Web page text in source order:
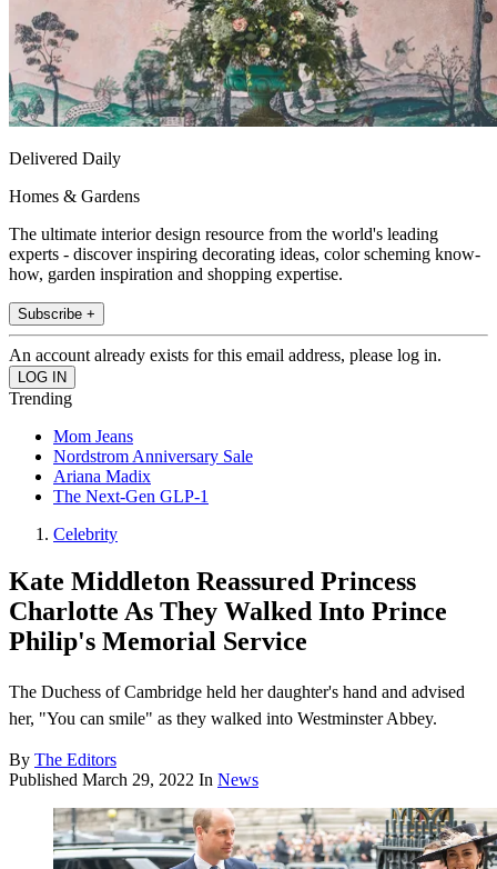
Delivered Daily
Homes & Gardens
The ultimate interior design resource from the world's leading
experts - discover inspiring decorating ideas, color scheming know-
how, garden inspiration and shopping expertise.
Subscribe +
An account already exists for this email address, please log in.
Trending
Mom Jeans
Nordstrom Anniversary Sale
Ariana Madix
The Next-Gen GLP-1
Celebrity
Kate Middleton Reassured Princess
Charlotte As They Walked Into Prince
Philip's Memorial Service
The Duchess of Cambridge held her daughter's hand and advised
her, "You can smile" as they walked into Westminster Abbey.
By The Editors
Published March 29, 2022 In News